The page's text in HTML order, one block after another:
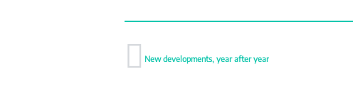
New developments, year after year